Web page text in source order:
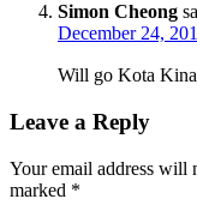
Simon Cheong
December 24,
Will go Kota
Leave a Reply
Your email address will
marked *